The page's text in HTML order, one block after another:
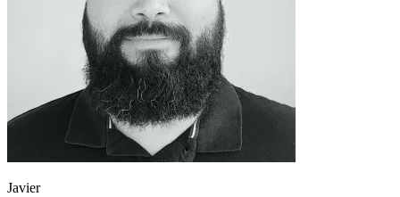
Javier